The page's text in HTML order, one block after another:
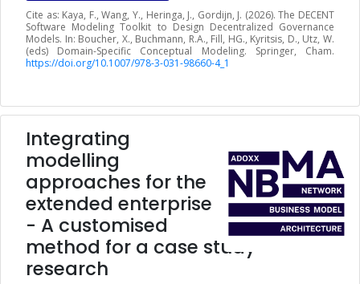
Cite as: Kaya, F., Wang, Y., Heringa, J., Gordijn, J. (2026). The DECENT
Software Modeling Toolkit to Design Decentralized Governance
Models. In: Boucher, X., Buchmann, R.A., Fill, HG., Kyritsis, D., Utz, W.
(eds) Domain-Specific Conceptual Modeling. Springer, Cham.
https://doi.org/10.1007/978-3-031-98660-4_1
Integrating
modelling
approaches for the
extended enterprise
- A customised
method for a case study
research